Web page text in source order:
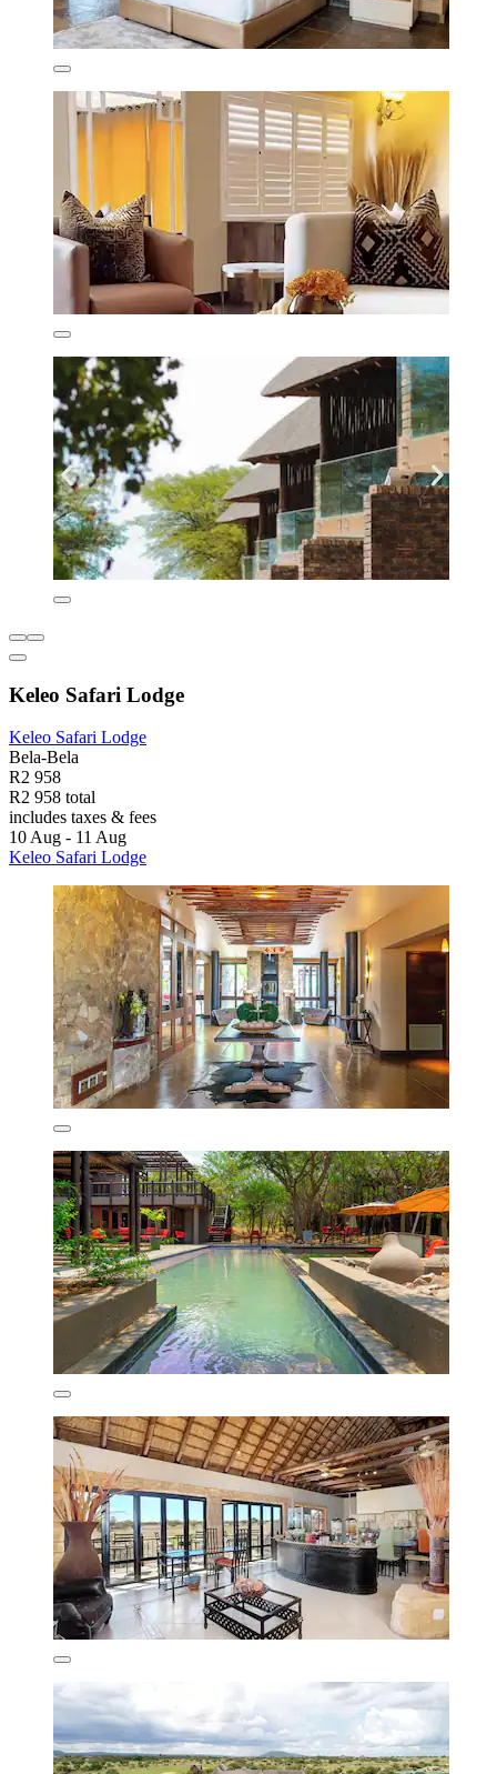
Keleo Safari Lodge
Keleo Safari Lodge
Bela-Bela
R2 958
R2 958 total
includes taxes & fees
10 Aug - 11 Aug
Keleo Safari Lodge